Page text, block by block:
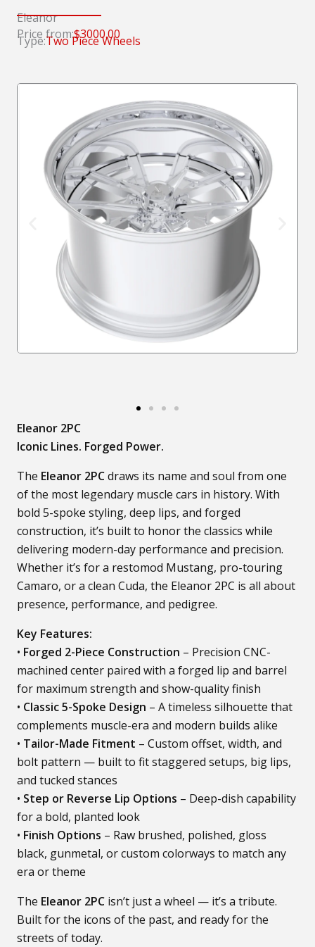
Eleanor
Price from:$3000.00
Type:Two Piece Wheels
Eleanor 2PC
Iconic Lines. Forged Power.
The Eleanor 2PCdraws its name and soul from one
of the most legendary muscle cars in history. With
bold 5-spoke styling, deep lips, and forged
construction, it’s built to honor the classics while
delivering modern-day performance and precision.
Whether it’s for a restomod Mustang, pro-touring
Camaro, or a clean Cuda, the Eleanor 2PC is all about
presence, performance, and pedigree.
Key Features:
• Forged 2-Piece Construction – Precision CNC-
machined center paired with a forged lip and barrel
for maximum strength and show-quality finish
• Classic 5-Spoke Design – A timeless silhouette that
complements muscle-era and modern builds alike
• Tailor-Made Fitment – Custom offset, width, and
bolt pattern — built to fit staggered setups, big lips,
and tucked stances
• Step or Reverse Lip Options – Deep-dish capability
for a bold, planted look
• Finish Options – Raw brushed, polished, gloss
black, gunmetal, or custom colorways to match any
era or theme
The Eleanor 2PC isn’t just a wheel — it’s a tribute.
Built for the icons of the past, and ready for the
streets of today.